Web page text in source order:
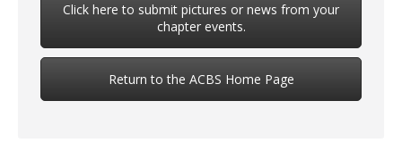
Click here to submit pictures or news from your
chapter events.
Return to the ACBS Home Page